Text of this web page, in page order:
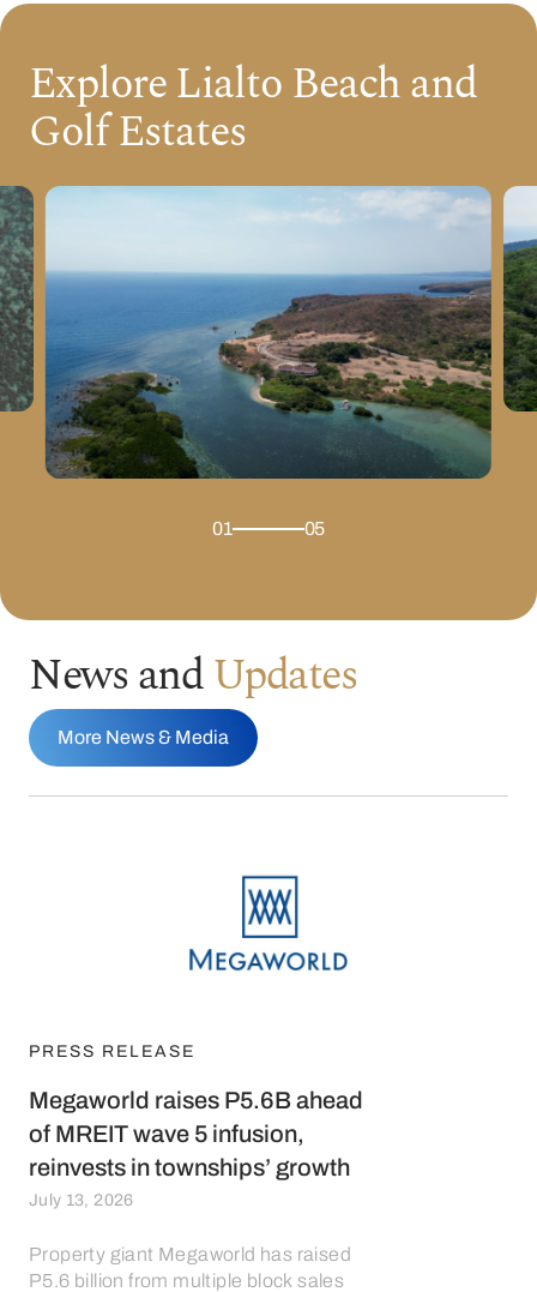
Explore Lialto Beach and
Golf Estates
01 05
News andUpdates
More News & Media
PRESS RELEASE
Megaworld raises P5.6B ahead
of MREIT wave 5 infusion,
reinvests in townships’ growth
July 13, 2026
Property giant Megaworld has raised
P5.6 billion from multiple block sales